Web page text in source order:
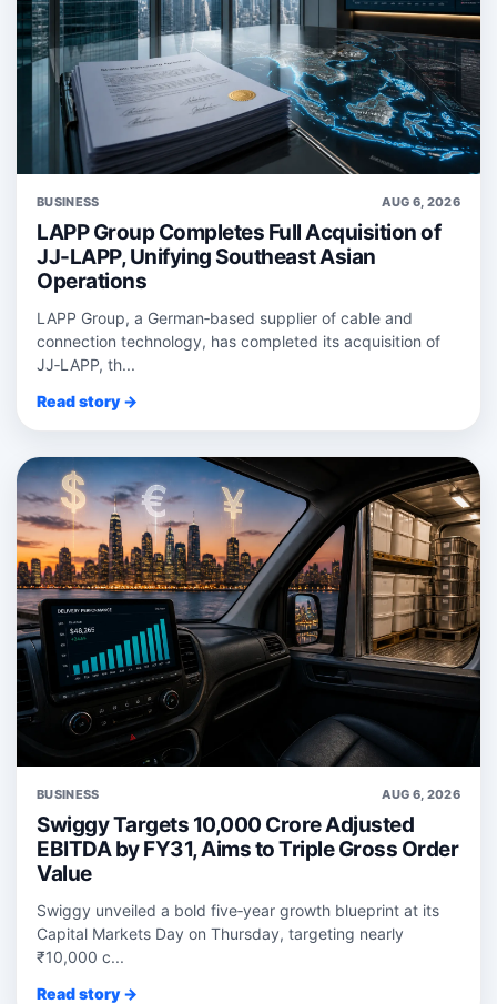
BUSINESS AUG 6, 2026
LAPP Group Completes Full Acquisition of
JJ-LAPP, Unifying Southeast Asian
Operations
LAPP Group, a German‑based supplier of cable and
connection technology, has completed its acquisition of
JJ‑LAPP, th...
Read story →
BUSINESS AUG 6, 2026
Swiggy Targets 10,000 Crore Adjusted
EBITDA by FY31, Aims to Triple Gross Order
Value
Swiggy unveiled a bold five‑year growth blueprint at its
Capital Markets Day on Thursday, targeting nearly
₹10,000 c...
Read story →